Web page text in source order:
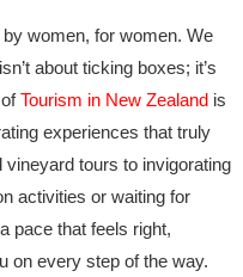
women, for women. We
about ticking boxes; it’s
Tourism in New Zealand is
experiences that truly
tours to invigorating
activities or waiting for
pace that feels right,
on every step of the way.